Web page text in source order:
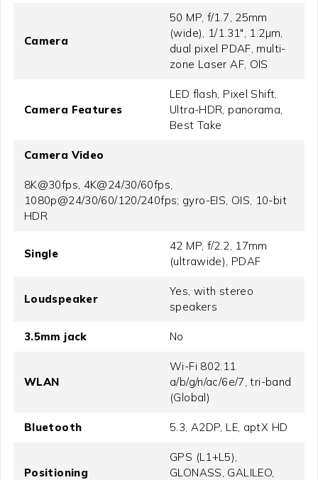
Camera
50 MP, f/1.7, 25mm
(wide), 1/1.31", 1.2µm,
dual pixel PDAF, multi-
zone Laser AF, OIS
Camera Features
LED flash, Pixel Shift,
Ultra-HDR, panorama,
Best Take
Camera Video
8K@30fps, 4K@24/30/60fps,
1080p@24/30/60/120/240fps; gyro-EIS, OIS, 10-bit
HDR
Single
42 MP, f/2.2, 17mm
(ultrawide), PDAF
Loudspeaker
Yes, with stereo
speakers
3.5mm jack No
WLAN
Wi-Fi 802.11
a/b/g/n/ac/6e/7, tri-band
(Global)
Bluetooth 5.3, A2DP, LE, aptX HD
Positioning
GPS (L1+L5),
GLONASS, GALILEO,